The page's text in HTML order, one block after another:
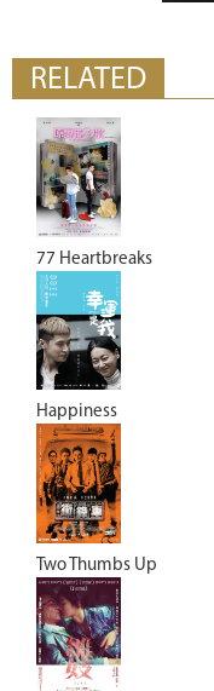
RELATED
77 Heartbreaks
Happiness
Two Thumbs Up